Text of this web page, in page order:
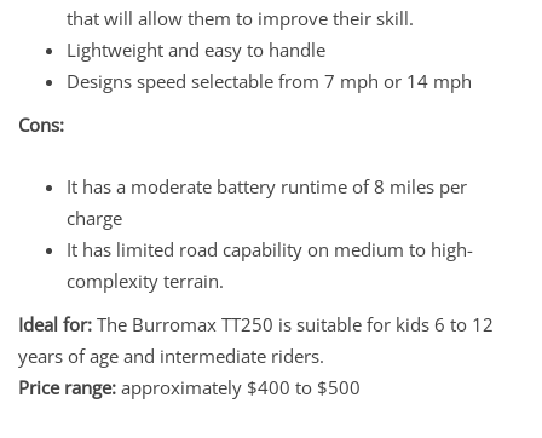
that will allow them to improve their skill.
Lightweight and easy to handle
Designs speed selectable from 7 mph or 14 mph
Cons:
It has a moderate battery runtime of 8 miles per
charge
It has limited road capability on medium to high-
complexity terrain.
Ideal for: The Burromax TT250 is suitable for kids 6 to 12
years of age and intermediate riders.
Price range: approximately $400 to $500